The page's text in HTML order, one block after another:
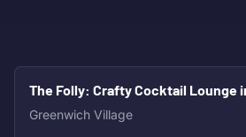
HOT
The Folly: Crafty Cocktail Lounge
Greenwich Village